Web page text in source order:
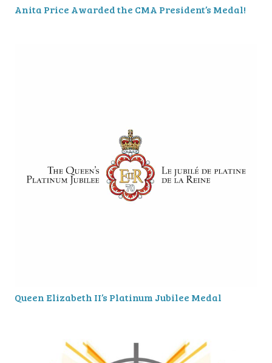
Anita Price Awarded the CMA President’s Medal!
Queen Elizabeth II’s Platinum Jubilee Medal